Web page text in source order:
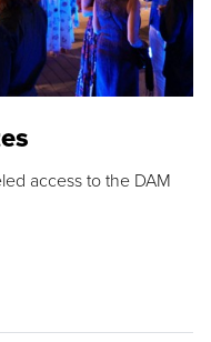
access to the DAM